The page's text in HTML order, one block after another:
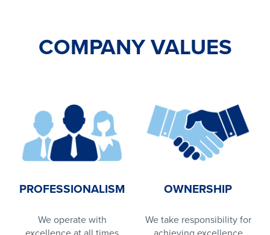
COMPANY VALUES
PROFESSIONALISM
We operate with
OWNERSHIP
We take responsibility for